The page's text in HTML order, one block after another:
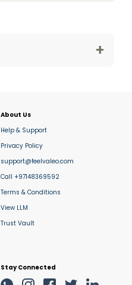
+
About Us
Help & Support
Privacy Policy
support@feelvaleo.com
Call +97148369592
Terms & Conditions
View LLM
Trust Vault
Stay Connected